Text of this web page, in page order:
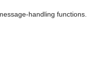
handling functions.